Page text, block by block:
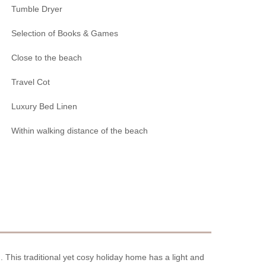
Tumble Dryer
Selection of Books & Games
Close to the beach
Travel Cot
Luxury Bed Linen
Within walking distance of the beach
traditional yet cosy holiday home has a light and